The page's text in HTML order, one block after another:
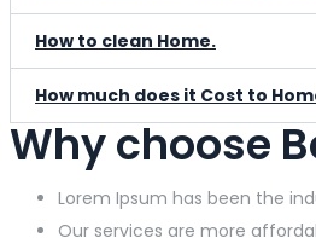
How to clean Home.
How much does it Cost to
Why choose
Lorem Ipsum has been the
Our services are more